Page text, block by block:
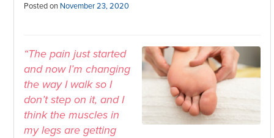
Posted on November 23, 2020
“The pain just started
and now I’m changing
the way I walk so I
don’t step on it, and I
think the muscles in
my legs are getting